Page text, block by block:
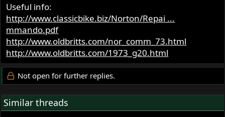
Useful info:
http://www.classicbike.biz/Norton/Repai ...
mmando.pdf
http://www.oldbritts.com/nor_comm_73.html
http://www.oldbritts.com/1973_g20.html
Not open for further replies.
Similar threads